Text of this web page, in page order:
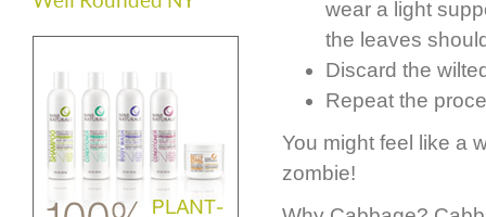
wear a light
the leaves
Discard the
Repeat the
You might feel like a
zombie!